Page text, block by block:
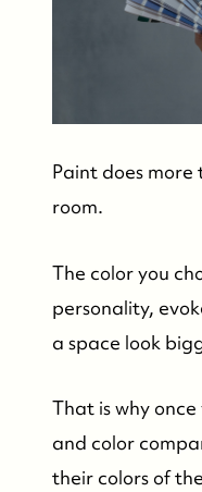
Paint does
room.
The color you
personality,
a space look
That is why
and color
their colors of